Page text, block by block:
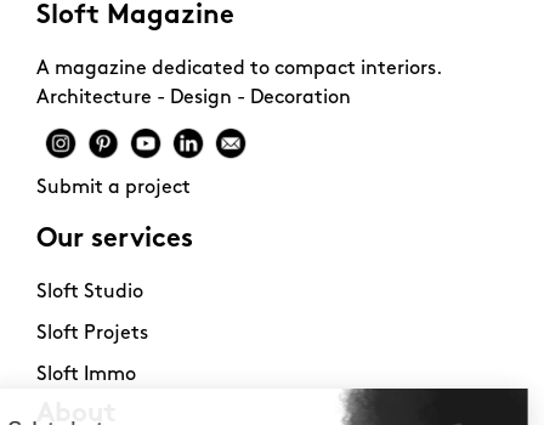
Sloft Magazine
A magazine dedicated to compact interiors.
Architecture - Design - Decoration
Submit a project
Our services
Sloft Studio
Sloft Projets
Sloft Immo